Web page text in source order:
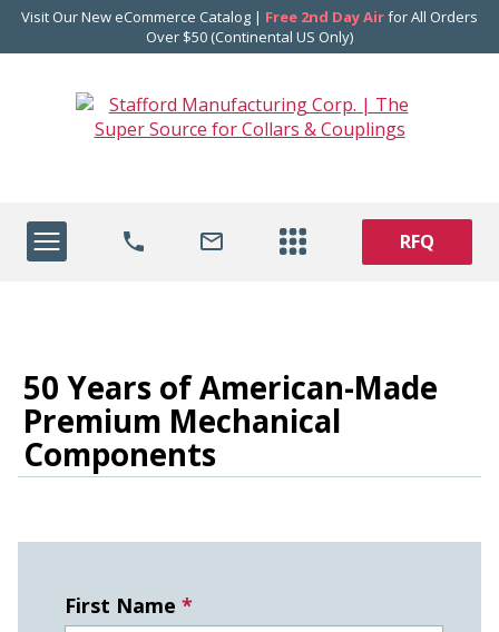
Visit Our New eCommerce Catalog | Free 2nd Day Airfor All Orders
Over $50 (Continental US Only)
RFQ
50 Years of American-Made
Premium Mechanical
Components
First Name *